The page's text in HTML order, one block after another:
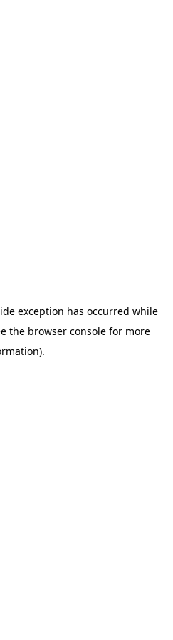
exception has occurred while
the browser console for more